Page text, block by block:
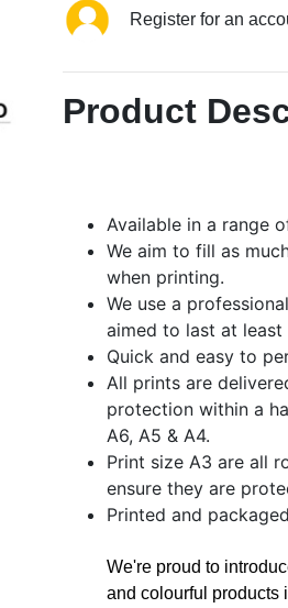
Register for an
Product
Available in a range
We aim to fill as
when printing.
We use a
aimed to last at least
Quick and easy to
All prints are
protection within a
A6, A5 & A4.
Print size A3 are all
ensure they are
Printed and
We're proud to
and colourful products